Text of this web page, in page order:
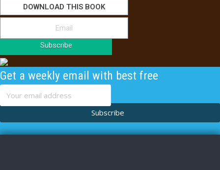
DOWNLOAD THIS BOOK
Subscribe
Get a weekly email with best free
content
Subscribe